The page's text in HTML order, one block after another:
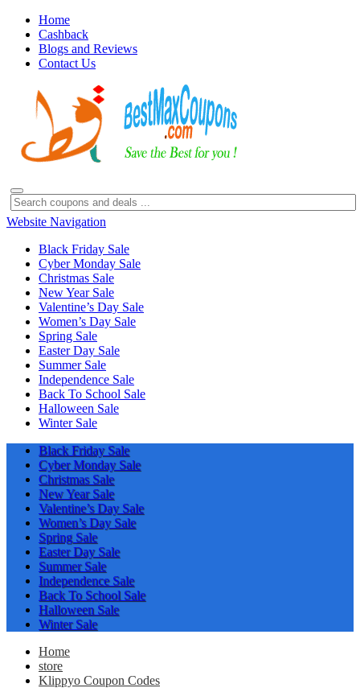
Home
Cashback
Blogs and Reviews
Contact Us
Website Navigation
Black Friday Sale
Cyber Monday Sale
Christmas Sale
New Year Sale
Valentine’s Day Sale
Women’s Day Sale
Spring Sale
Easter Day Sale
Summer Sale
Independence Sale
Back To School Sale
Halloween Sale
Winter Sale
Black Friday Sale
Cyber Monday Sale
Christmas Sale
New Year Sale
Valentine’s Day Sale
Women’s Day Sale
Spring Sale
Easter Day Sale
Summer Sale
Independence Sale
Back To School Sale
Halloween Sale
Winter Sale
Home
store
Klippyo Coupon Codes